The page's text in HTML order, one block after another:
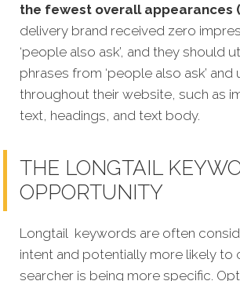
the fewest overall appearances
delivery brand received zero
‘people also ask’, and they should
phrases from ‘people also ask’ and
throughout their website, such as
text, headings, and text body.
THE LONGTAIL
OPPORTUNITY
Longtail keywords are often
intent and potentially more likely to
searcher is being more specific.